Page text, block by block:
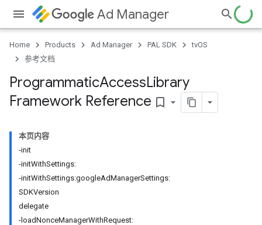
Ad Manager
Home Products Ad Manager PAL SDK
tvOS
参考文档
ProgrammaticAccessLibrary
Framework Reference bookmark_border
本页内容
-init
-initWithSettings:
-initWithSettings:googleAdManagerSettings:
SDKVersion
delegate
-loadNonceManagerWithRequest: